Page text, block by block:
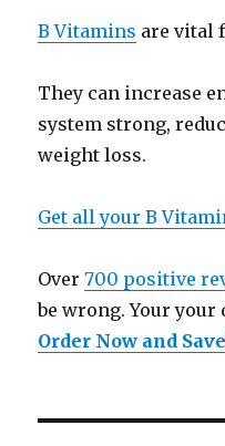
B Vitamins are vital
They can increase
system strong,
weight loss.
Get all your B
Over700 positive
be wrong. Your your
Order Now and Save